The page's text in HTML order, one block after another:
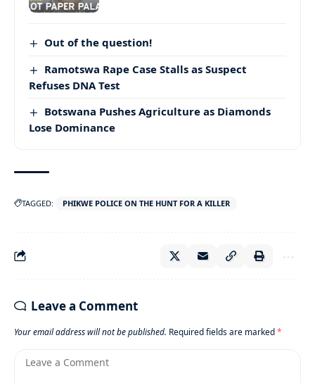
Out of the question!
Ramotswa Rape Case Stalls as Suspect
Refuses DNA Test
Botswana Pushes Agriculture as Diamonds
Lose Dominance
TAGGED: PHIKWE POLICE ON THE HUNT FOR A KILLER
Leave a Comment
Your email address will not be published. Required fields are marked*